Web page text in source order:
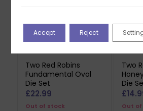
Two Red Robins
Fundamental Oval
Die Set
£22.99
Out of stock
Two
Die
£
Out
Accept Reject